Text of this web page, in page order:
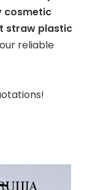
cosmetic
straw plastic
reliable